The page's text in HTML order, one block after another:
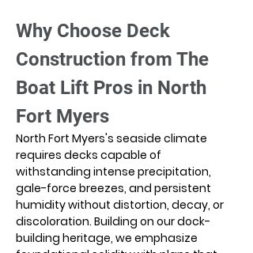
Why Choose Deck
Construction from The
Boat Lift Pros in North
Fort Myers
North Fort Myers's seaside climate
requires decks capable of
withstanding intense precipitation,
gale-force breezes, and persistent
humidity without distortion, decay, or
discoloration. Building on our dock-
building heritage, we emphasize